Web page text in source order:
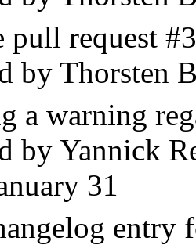
pull request
by Thorsten
a warning
by Yannick
31